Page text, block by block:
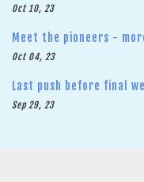
Oct 10, 23
Meet the pioneers -
Oct 04, 23
Last push before final
Sep 29, 23